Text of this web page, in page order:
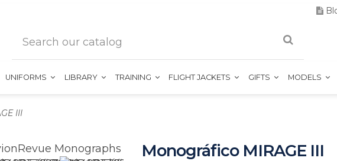
UNIFORMS LIBRARY TRAINING FLIGHT JACKETS GIFTS MODELS
III
Monográfico MIRAGE III